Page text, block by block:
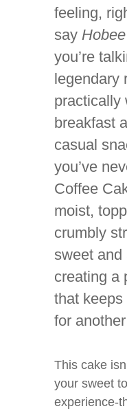
feeling,
say
you’re
legendary
practically
breakfast
casual
you’ve
Coffee
moist,
crumbly
sweet and
creating a
that
for
This cake
your sweet
experience-